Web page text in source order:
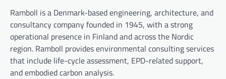
Ramboll is a Denmark-based engineering, architecture, and
consultancy company founded in 1945, with a strong
operational presence in Finland and across the Nordic
region. Ramboll provides environmental consulting services
that include life-cycle assessment, EPD-related support,
and embodied carbon analysis.